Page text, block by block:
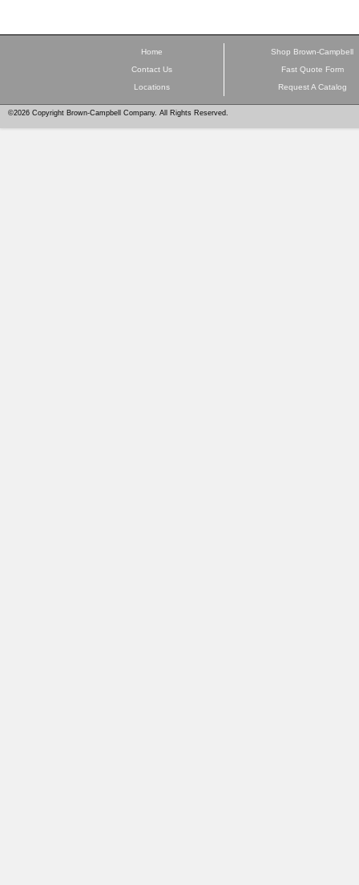
Home
Contact Us
Locations
Shop Brown-Campbell
Fast Quote Form
Request A Catalog
©2026 Copyright Brown-Campbell Company. All Rights Reserved.